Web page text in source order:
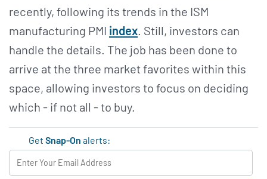
recently, following its trends in the ISM
manufacturing PMI index. Still, investors can
handle the details. The job has been done to
arrive at the three market favorites within this
space, allowing investors to focus on deciding
which - if not all - to buy.
GetSnap-On alerts: